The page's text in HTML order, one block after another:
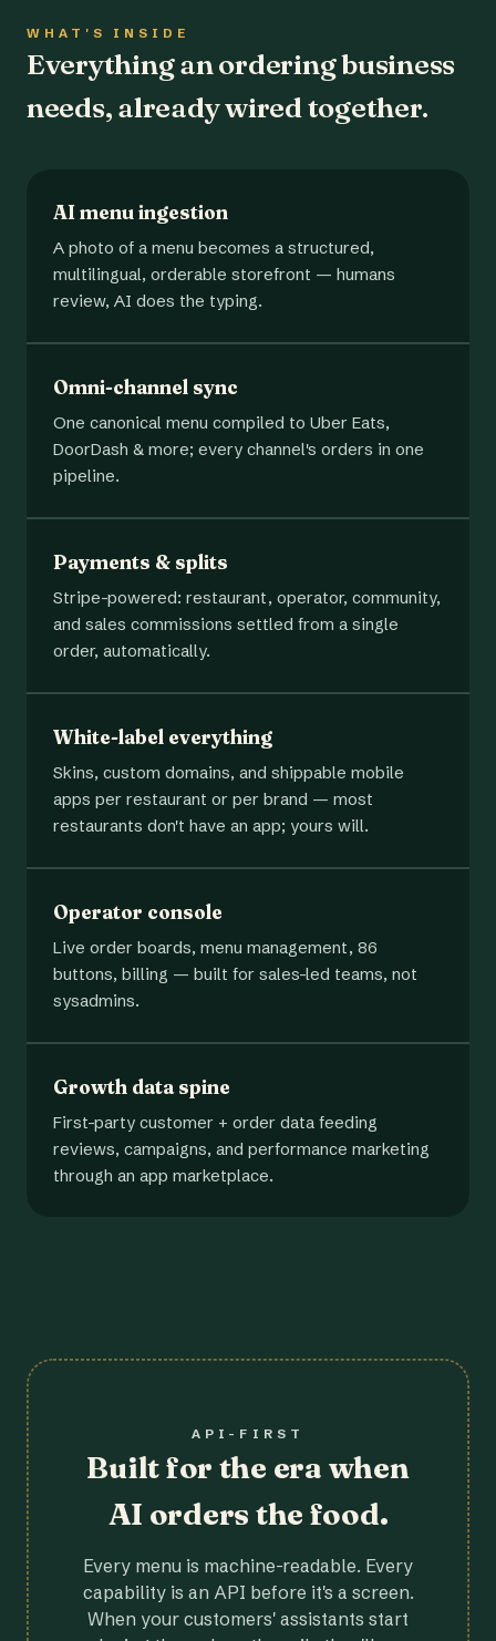
WHAT'S INSIDE
Everything an ordering business
needs, already wired together.
AI menu ingestion
A photo of a menu becomes a structured,
multilingual, orderable storefront — humans
review, AI does the typing.
Omni-channel sync
One canonical menu compiled to Uber Eats,
DoorDash & more; every channel's orders in one
pipeline.
Payments & splits
Stripe-powered: restaurant, operator, community,
and sales commissions settled from a single
order, automatically.
White-label everything
Skins, custom domains, and shippable mobile
apps per restaurant or per brand — most
restaurants don't have an app; yours will.
Operator console
Live order boards, menu management, 86
buttons, billing — built for sales-led teams, not
sysadmins.
Growth data spine
First-party customer + order data feeding
reviews, campaigns, and performance marketing
through an app marketplace.
API-FIRST
Built for the era when
AI orders the food.
Every menu is machine-readable. Every
capability is an API before it's a screen.
When your customers' assistants start